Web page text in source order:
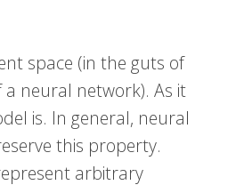
space (in the guts of
neural network). As it
is. In general, neural
this property.
arbitrary